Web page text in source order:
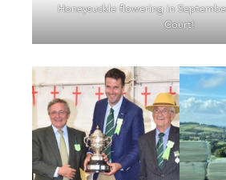
Honeysuckle flowering in
Court!